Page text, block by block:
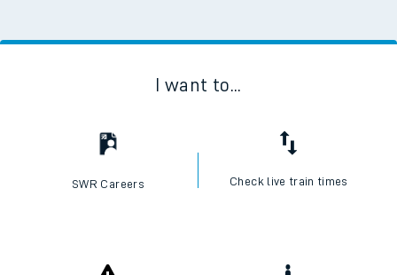
I want to...
SWR Careers Check live train times